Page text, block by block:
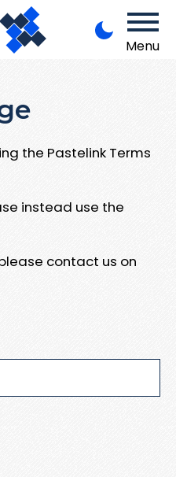
Menu
the Pastelink Terms
instead use the
contact us on